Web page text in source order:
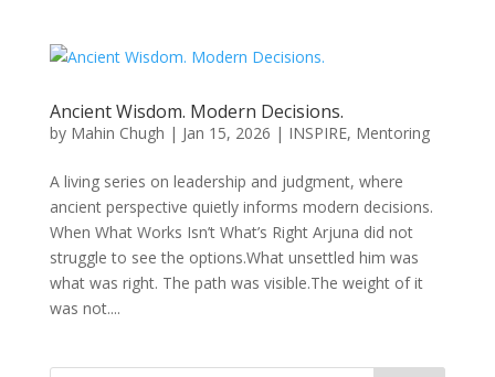
Ancient Wisdom. Modern Decisions.
by Mahin Chugh | Jan 15, 2026 | INSPIRE, Mentoring
A living series on leadership and judgment, where
ancient perspective quietly informs modern decisions.
When What Works Isn’t What’s Right Arjuna did not
struggle to see the options.What unsettled him was
what was right. The path was visible.The weight of it
was not....